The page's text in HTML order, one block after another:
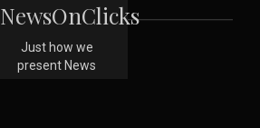
NewsOnClicks
Just how we
present News